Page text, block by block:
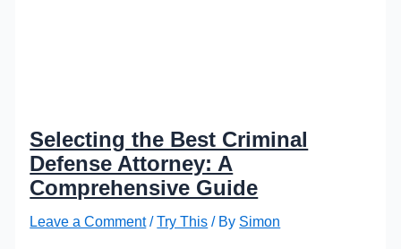
Selecting the Best Criminal
Defense Attorney: A
Comprehensive Guide
Leave a Comment /Try This / By Simon